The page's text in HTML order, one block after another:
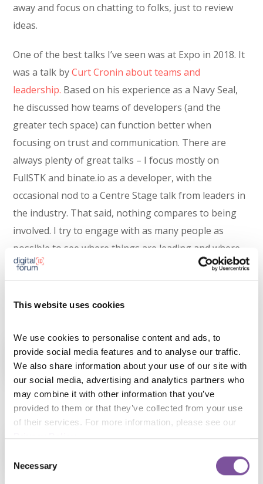
This website uses cookies
We use cookies to personalise content and ads, to
provide social media features and to analyse our traffic.
We also share information about your use of our site with
our social media, advertising and analytics partners who
may combine it with other information that you’ve
provided to them or that they’ve collected from your use
Privacy Policy.
Selection
Necessary
away and focus on chatting to folks, just to review
ideas.
One of the best talks I’ve seen was at Expo in 2018. It
was a talk byCurt Cronin about teams and
leadership. Based on his experience as a Navy Seal,
he discussed how teams of developers (and the
greater tech space) can function better when
focusing on trust and communication. There are
always plenty of great talks – I focus mostly on
FullSTK and binate.io as a developer, with the
occasional nod to a Centre Stage talk from leaders in
the industry. That said, nothing compares to being
involved. I try to engage with as many people as
possible to see where things are leading and where
the focus is. There are some conversations that
become more “what not to do”, but overall, engaging
with people is where I learn most.
Experienced Speakers
Hear 9 inspiring talks, meet the best
product people in Europe, and party
together after the event!
Add skills to your your product toolkits
with one of our specialised workshops.